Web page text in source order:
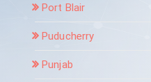
Port Blair
Puducherry
Punjab